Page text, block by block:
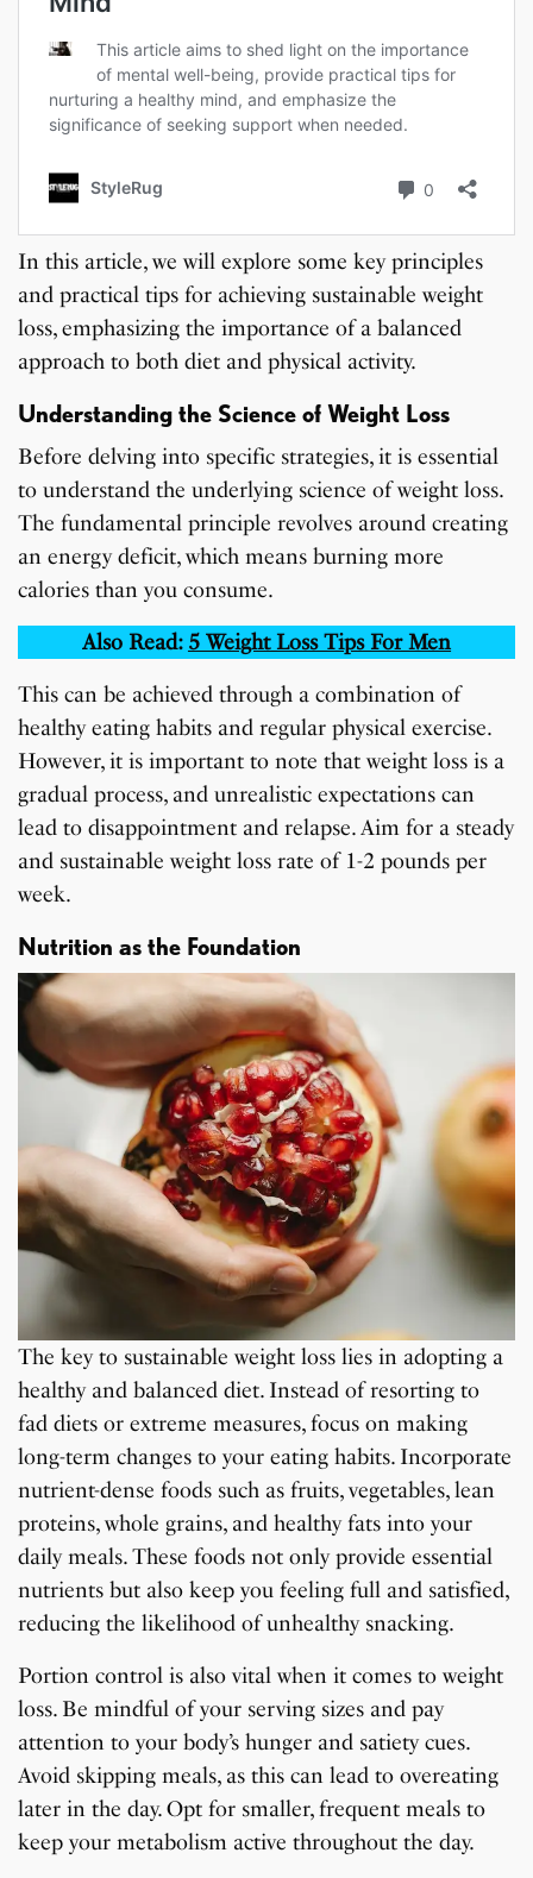
In this article, we will explore some key principles
and practical tips for achieving sustainable weight
loss, emphasizing the importance of a balanced
approach to both diet and physical activity.
Understanding the Science of Weight Loss
Before delving into specific strategies, it is essential
to understand the underlying science of weight loss.
The fundamental principle revolves around creating
an energy deficit, which means burning more
calories than you consume.
Also Read: 5 Weight Loss Tips For Men
This can be achieved through a combination of
healthy eating habits and regular physical exercise.
However, it is important to note that weight loss is a
gradual process, and unrealistic expectations can
lead to disappointment and relapse. Aim for a steady
and sustainable weight loss rate of 1-2 pounds per
week.
Nutrition as the Foundation
The key to sustainable weight loss lies in adopting a
healthy and balanced diet. Instead of resorting to
fad diets or extreme measures, focus on making
long-term changes to your eating habits. Incorporate
nutrient-dense foods such as fruits, vegetables, lean
proteins, whole grains, and healthy fats into your
daily meals. These foods not only provide essential
nutrients but also keep you feeling full and satisfied,
reducing the likelihood of unhealthy snacking.
Portion control is also vital when it comes to weight
loss. Be mindful of your serving sizes and pay
attention to your body’s hunger and satiety cues.
Avoid skipping meals, as this can lead to overeating
later in the day. Opt for smaller, frequent meals to
keep your metabolism active throughout the day.